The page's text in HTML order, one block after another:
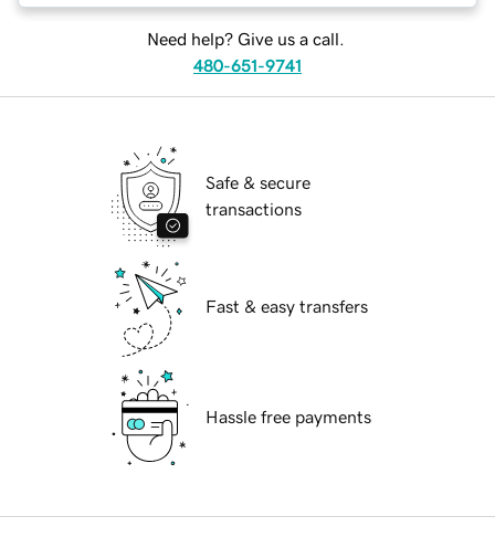
Need help? Give us a call.
480-651-9741
Safe & secure
transactions
Fast & easy transfers
Hassle free payments